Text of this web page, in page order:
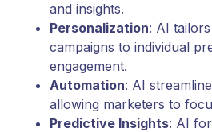
and insights.
Personalization: AI
campaigns to individual
engagement.
Automation: AI
allowing marketers to
Predictive Insights: AI